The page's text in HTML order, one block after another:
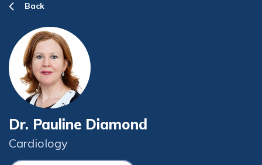
Back
Dr. Pauline Diamond
Cardiology